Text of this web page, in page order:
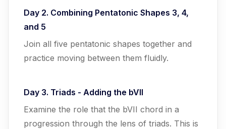
Day 2. Combining Pentatonic Shapes 3, 4,
and 5
Join all five pentatonic shapes together and
practice moving between them fluidly.
Day 3. Triads - Adding the bVII
Examine the role that the bVII chord in a
progression through the lens of triads. This is